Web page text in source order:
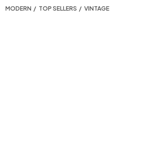
MODERN TOP SELLERS VINTAGE